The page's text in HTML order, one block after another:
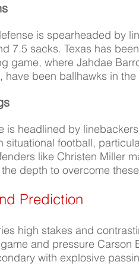
is spearheaded by
7.5 sacks. Texas has
game, where Jahdae
have been ballhawks in the
is headlined by
situational football,
like Christen Miller
depth to overcome
Prediction
high stakes and
and pressure Carson
with explosive